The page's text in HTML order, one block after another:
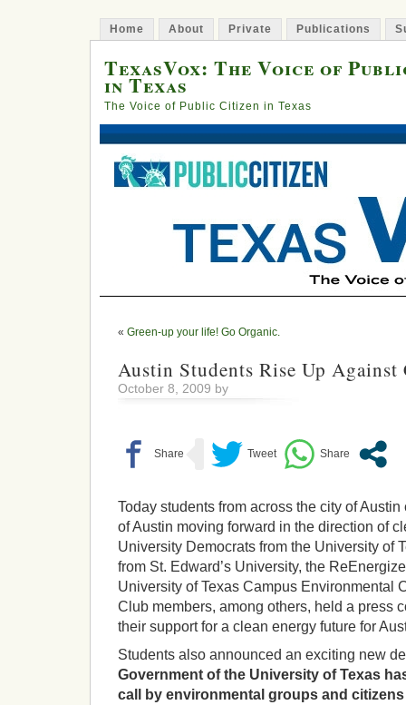
Home About Private Publications
TexasVox: The Voice of
in Texas
The Voice of Public Citizen in Texas
« Green-up your life! Go Organic.
Austin Students Rise Up Against
October 8, 2009 by
Today students from across the city of
of Austin moving forward in the direction of
University Democrats from the University of
from St. Edward’s University, the
University of Texas Campus Environmental
Club members, among others, held a press
their support for a clean energy future for
Students also announced an exciting new
Government of the University of Texas
call by environmental groups and